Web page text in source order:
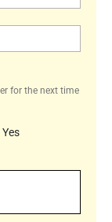
for the next time
Yes